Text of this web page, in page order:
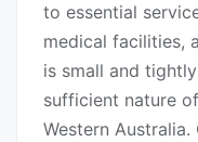
to essential
medical facilities,
is small and
sufficient nature
Western